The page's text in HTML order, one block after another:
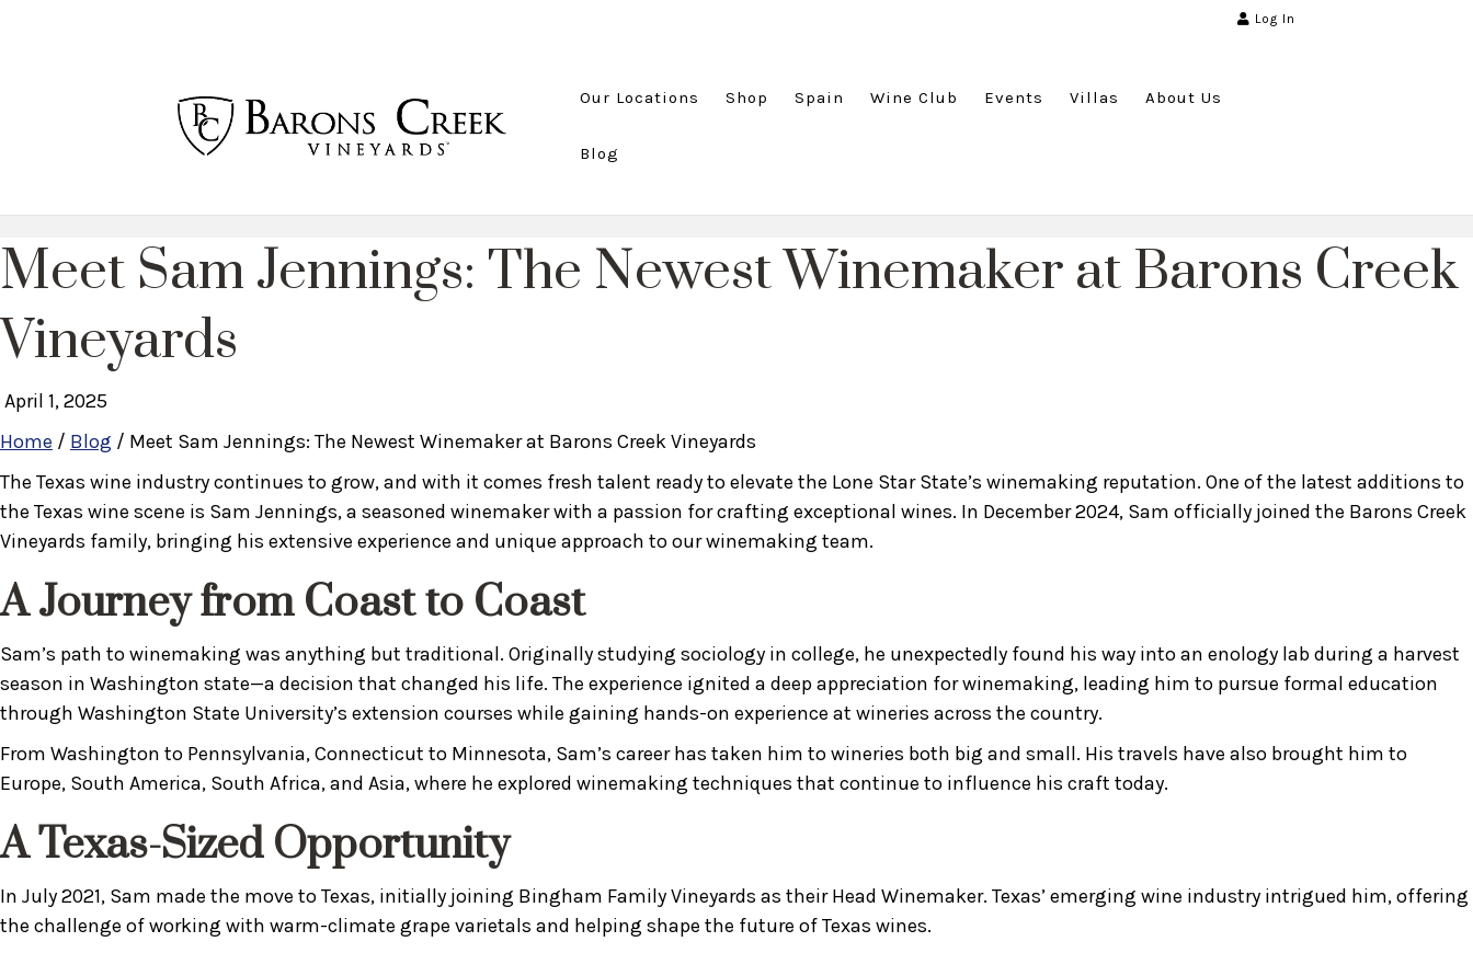
Log In
Our Locations Shop Spain Wine Club Events Villas About Us
Blog
Meet Sam Jennings: The Newest Winemaker at Barons Creek
Vineyards
April 1, 2025
Home / Blog / Meet Sam Jennings: The Newest Winemaker at Barons Creek Vineyards
The Texas wine industry continues to grow, and with it comes fresh talent ready to elevate the Lone Star State’s winemaking reputation. One of the latest additions to
the Texas wine scene is Sam Jennings, a seasoned winemaker with a passion for crafting exceptional wines. In December 2024, Sam officially joined the Barons Creek
Vineyards family, bringing his extensive experience and unique approach to our winemaking team.
A Journey from Coast to Coast
Sam’s path to winemaking was anything but traditional. Originally studying sociology in college, he unexpectedly found his way into an enology lab during a harvest
season in Washington state—a decision that changed his life. The experience ignited a deep appreciation for winemaking, leading him to pursue formal education
through Washington State University’s extension courses while gaining hands-on experience at wineries across the country.
From Washington to Pennsylvania, Connecticut to Minnesota, Sam’s career has taken him to wineries both big and small. His travels have also brought him to
Europe, South America, South Africa, and Asia, where he explored winemaking techniques that continue to influence his craft today.
A Texas-Sized Opportunity
In July 2021, Sam made the move to Texas, initially joining Bingham Family Vineyards as their Head Winemaker. Texas’ emerging wine industry intrigued him, offering
the challenge of working with warm-climate grape varietals and helping shape the future of Texas wines.